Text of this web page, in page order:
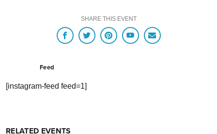
SHARE THIS EVENT
Feed
[instagram-feed feed=1]
RELATED EVENTS